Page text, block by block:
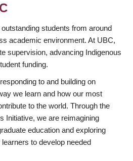
students from around
academic environment. At UBC,
supervision, advancing Indigenous
funding.
to and building on
we learn and how our most
to the world. Through the
Initiative, we are reimagining
education and exploring
to develop needed